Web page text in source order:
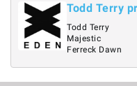
Todd Terry
Todd Terry
Majestic
Ferreck Dawn